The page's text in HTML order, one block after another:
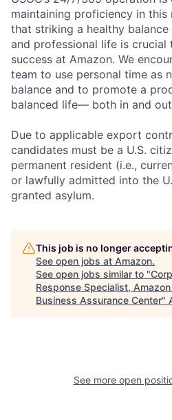
maintaining proficiency in this
that striking a healthy
and professional life is crucial
success at Amazon. We
team to use personal time as
balance and to promote a
balanced life— both in and
Due to applicable export
candidates must be a U.S.
permanent resident (i.e.,
or lawfully admitted into the
granted asylum.
This job is no longer
See open jobs at Amazon.
See open jobs similar to "
Response Specialist,
Business Assurance Center"
See more open